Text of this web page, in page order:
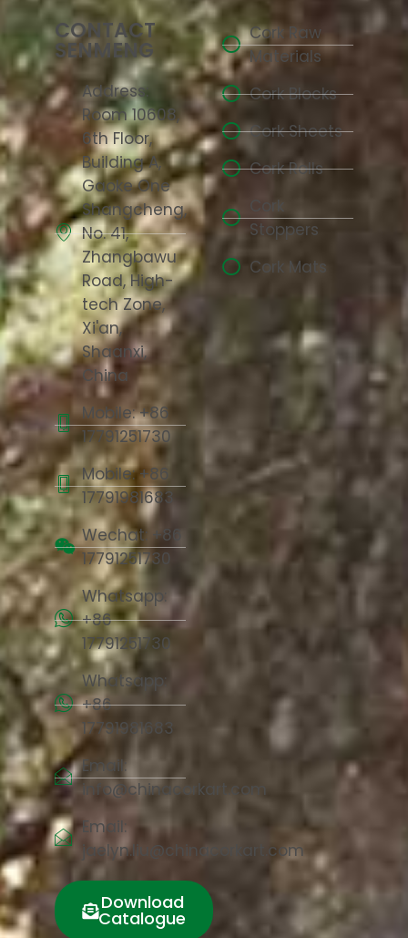
CONTACT
SENMENG
Address:
Room 10608,
6th Floor,
Building A,
Gaoke One
Shangcheng,
No. 41,
Zhangbawu
Road, High-
tech Zone,
Xi'an,
Shaanxi,
China
Mobile: +86
17791251730
Mobile: +86
17791981683
Wechat: +86
17791251730
Whatsapp:
+86
17791251730
Whatsapp:
+86
17791981683
Email:
info@chinacorkart.com
Email:
jaelyn.liu@chinacorkart.com
Download
Catalogue
Cork Raw
Materials
Cork Blocks
Cork Sheets
Cork Rolls
Cork
Stoppers
Cork Mats